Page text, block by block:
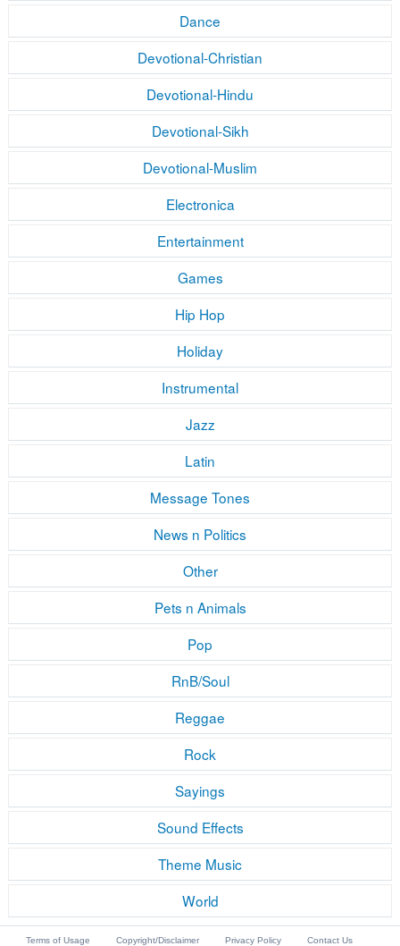
Dance
Devotional-Christian
Devotional-Hindu
Devotional-Sikh
Devotional-Muslim
Electronica
Entertainment
Games
Hip Hop
Holiday
Instrumental
Jazz
Latin
Message Tones
News n Politics
Other
Pets n Animals
Pop
RnB/Soul
Reggae
Rock
Sayings
Sound Effects
Theme Music
World
Terms of Usage Copyright/Disclaimer Privacy Policy Contact Us